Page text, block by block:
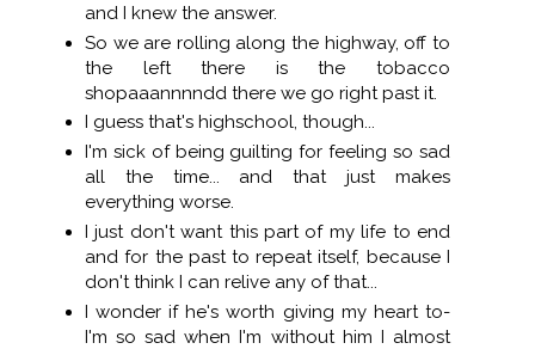
and I knew the answer.
So we are rolling along the highway, off to
the left there is the tobacco
shopaaannnndd there we go right past it.
I guess that's highschool, though...
I'm sick of being guilting for feeling so sad
all the time... and that just makes
everything worse.
I just don't want this part of my life to end
and for the past to repeat itself, because I
don't think I can relive any of that...
I wonder if he's worth giving my heart to-
I'm so sad when I'm without him I almost